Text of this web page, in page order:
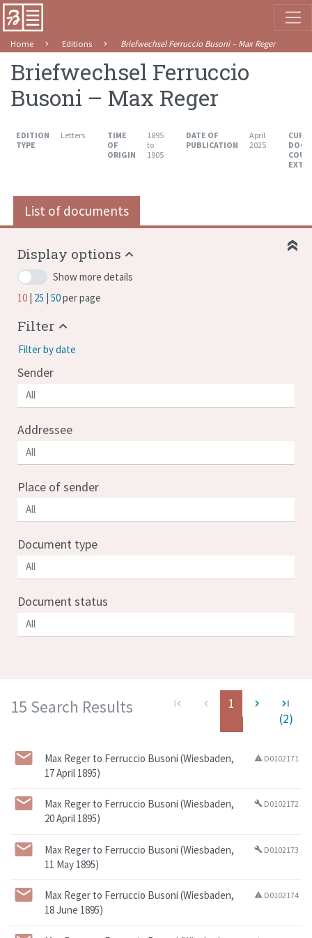
Home Editions Briefwechsel Ferruccio Busoni – Max Reger
Briefwechsel Ferruccio
Busoni – Max Reger
EDITION
TYPE
Letters
TIME
OF
ORIGIN
1895
to
1905
DATE OF
PUBLICATION
April
2025
List of documents
15 Search Results first_page navigate_before 1 navigate_next last_page
(2)
Max Reger to Ferruccio Busoni (Wiesbaden,
17 April 1895)
warning D0102171
Max Reger to Ferruccio Busoni (Wiesbaden,
20 April 1895)
build D0102172
Max Reger to Ferruccio Busoni (Wiesbaden,
11 May 1895)
build D0102173
Max Reger to Ferruccio Busoni (Wiesbaden,
18 June 1895)
warning D0102174
Display options
Show more details
10 25 50per page
Filter
Filter by date
Sender
Addressee
Place of sender
Document type
Document status